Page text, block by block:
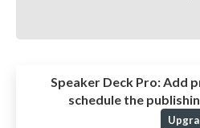
Speaker Deck Pro:Add
schedule the